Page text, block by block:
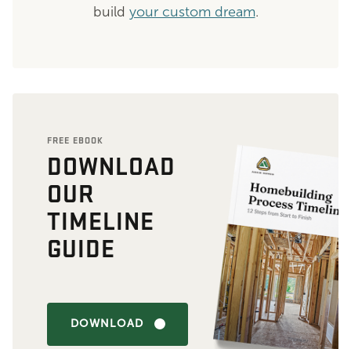
build your custom dream.
FREE EBOOK
DOWNLOAD
OUR
TIMELINE
GUIDE
DOWNLOAD